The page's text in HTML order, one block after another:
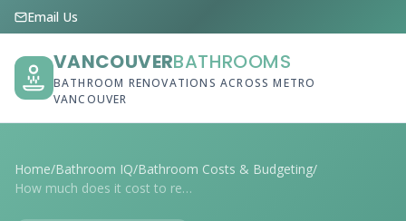
Email Us
VANCOUVERBATHROOMS
BATHROOM RENOVATIONS ACROSS METRO
VANCOUVER
Home/Bathroom IQ/Bathroom Costs & Budgeting/
How much does it cost to replace polybut...